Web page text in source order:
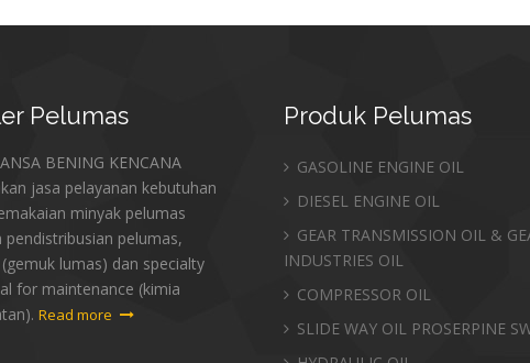
Pelumas
BENING KENCANA
jasa pelayanan kebutuhan
minyak pelumas
pendistribusian pelumas,
lumas) dan specialty
for maintenance (kimia
Read more
Produk Pelumas
GASOLINE ENGINE OIL
DIESEL ENGINE OIL
GEAR TRANSMISSION OIL &
INDUSTRIES OIL
COMPRESSOR OIL
SLIDE WAY OIL PROSERPINE